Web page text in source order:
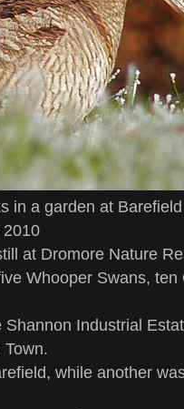
in a garden at
at Dromore Nature
Whooper Swans,
Industrial
while another